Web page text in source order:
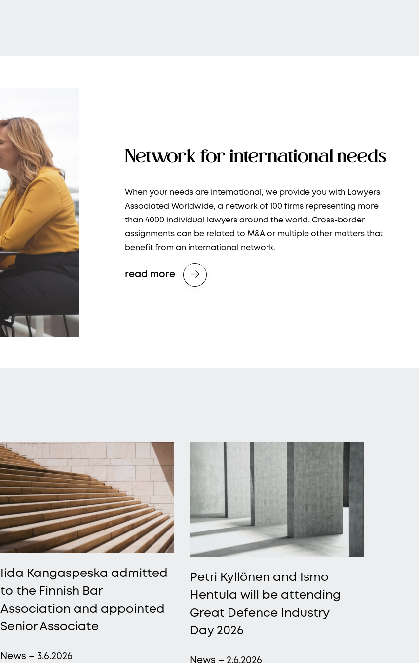
Network for international needs
When your needs are international, we provide you with Lawyers
Associated Worldwide, a network of 100 firms representing more
than 4000 individual lawyers around the world. Cross-border
assignments can be related to M&A or multiple other matters that
benefit from an international network.
read more
Iida Kangaspeska admitted
to the Finnish Bar
Association and appointed
Senior Associate
News – 3.6.2026
Petri Kyllönen and Ismo
Hentula will be attending
Great Defence Industry
Day 2026
News – 2.6.2026